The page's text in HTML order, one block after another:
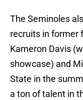
The Seminoles
recruits in former
Kameron Davis
showcase) and
State in the
a ton of talent in